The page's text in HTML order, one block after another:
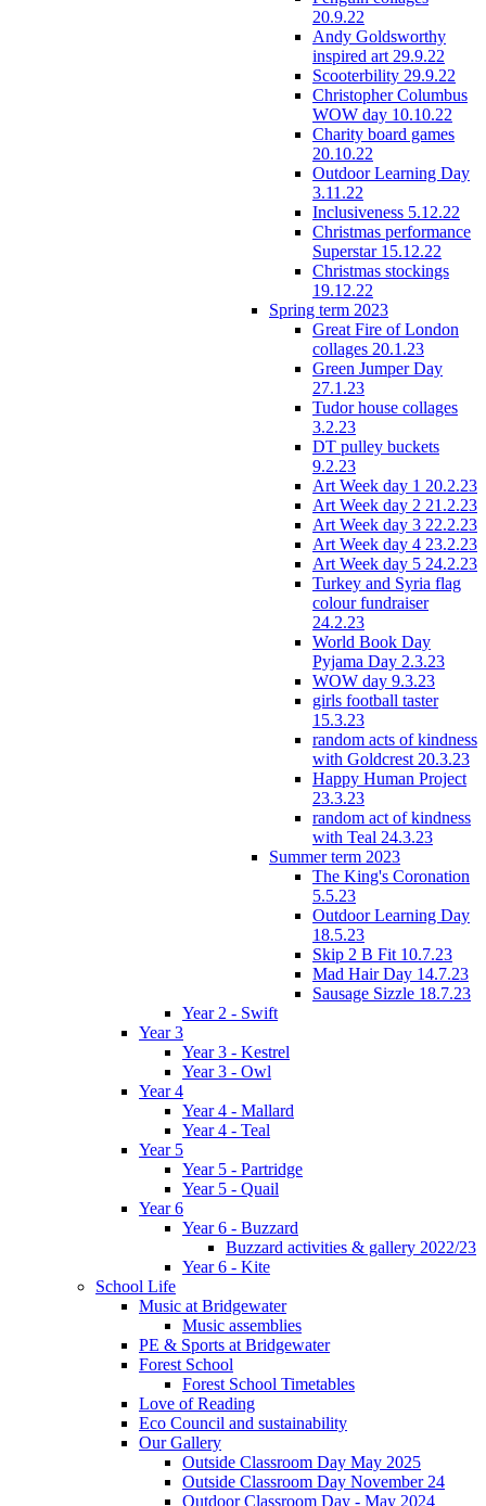
20.9.22
Andy Goldsworthy
inspired art 29.9.22
Scooterbility 29.9.22
Christopher Columbus
WOW day 10.10.22
Charity board games
20.10.22
Outdoor Learning Day
3.11.22
Inclusiveness 5.12.22
Christmas performance
Superstar 15.12.22
Christmas stockings
19.12.22
Spring term 2023
Great Fire of London
collages 20.1.23
Green Jumper Day
27.1.23
Tudor house collages
3.2.23
DT pulley buckets
9.2.23
Art Week day 1 20.2.23
Art Week day 2 21.2.23
Art Week day 3 22.2.23
Art Week day 4 23.2.23
Art Week day 5 24.2.23
Turkey and Syria flag
colour fundraiser
24.2.23
World Book Day
Pyjama Day 2.3.23
WOW day 9.3.23
girls football taster
15.3.23
random acts of kindness
with Goldcrest 20.3.23
Happy Human Project
23.3.23
random act of kindness
with Teal 24.3.23
Summer term 2023
The King's Coronation
5.5.23
Outdoor Learning Day
18.5.23
Skip 2 B Fit 10.7.23
Mad Hair Day 14.7.23
Sausage Sizzle 18.7.23
Year 2 - Swift
Year 3
Year 3 - Kestrel
Year 3 - Owl
Year 4
Year 4 - Mallard
Year 4 - Teal
Year 5
Year 5 - Partridge
Year 5 - Quail
Year 6
Year 6 - Buzzard
Buzzard activities & gallery 2022/23
Year 6 - Kite
School Life
Music at Bridgewater
Music assemblies
PE & Sports at Bridgewater
Forest School
Forest School Timetables
Love of Reading
Eco Council and sustainability
Our Gallery
Outside Classroom Day May 2025
Outside Classroom Day November 24
Outdoor Classroom Day - May 2024